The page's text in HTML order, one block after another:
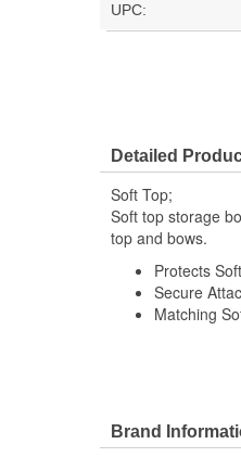
UPC:
Detailed
Soft Top;
Soft top storage
top and bows.
Protects
Secure
Matching
Brand